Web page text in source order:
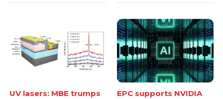
UV lasers: MBE trumps
EPC supports NVIDIA